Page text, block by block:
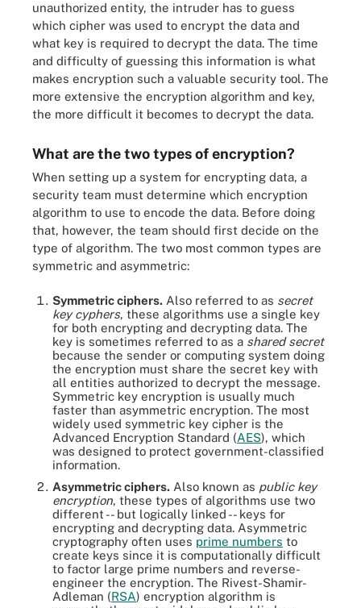
unauthorized entity, the intruder has to guess
which cipher was used to encrypt the data and
what key is required to decrypt the data. The time
and difficulty of guessing this information is what
makes encryption such a valuable security tool. The
more extensive the encryption algorithm and key,
the more difficult it becomes to decrypt the data.
What are the two types of encryption?
When setting up a system for encrypting data, a
security team must determine which encryption
algorithm to use to encode the data. Before doing
that, however, the team should first decide on the
type of algorithm. The two most common types are
symmetric and asymmetric:
Symmetric ciphers. Also referred to as secret
key cyphers, these algorithms use a single key
for both encrypting and decrypting data. The
key is sometimes referred to as a shared secret
because the sender or computing system doing
the encryption must share the secret key with
all entities authorized to decrypt the message.
Symmetric key encryption is usually much
faster than asymmetric encryption. The most
widely used symmetric key cipher is the
Advanced Encryption Standard (AES), which
was designed to protect government-classified
information.
Asymmetric ciphers. Also known as public key
encryption, these types of algorithms use two
different -- but logically linked -- keys for
encrypting and decrypting data. Asymmetric
cryptography often uses prime numbers to
create keys since it is computationally difficult
to factor large prime numbers and reverse-
engineer the encryption. The Rivest-Shamir-
Adleman (RSA) encryption algorithm is